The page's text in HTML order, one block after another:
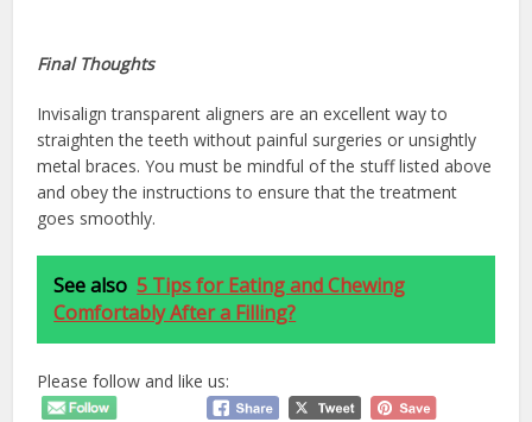
Final Thoughts
Invisalign transparent aligners are an excellent way to
straighten the teeth without painful surgeries or unsightly
metal braces. You must be mindful of the stuff listed above
and obey the instructions to ensure that the treatment
goes smoothly.
See also 5 Tips for Eating and Chewing
Comfortably After a Filling?
Please follow and like us: